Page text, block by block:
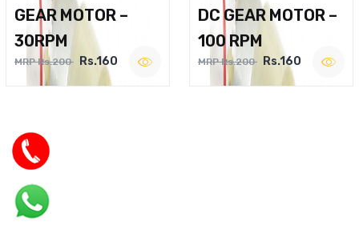
GEAR MOTOR –
30RPM
MRP Rs.200 Rs.160
DC GEAR MOTOR –
100 RPM
MRP Rs.200 Rs.160